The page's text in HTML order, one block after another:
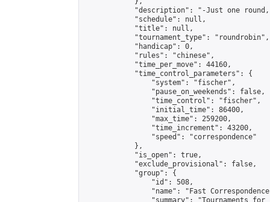
"description": "-Just one
            "schedule": null,
            "title": null,
            "tournament_type": "roundrobin",
            "handicap": 0,
            "rules": "chinese",
            "time_per_move": 44160,
            "time_control_parameters": {
                "system": "fischer",
                "pause_on_weekends": false,
                "time_control": "fischer",
                "initial_time": 86400,
                "max_time": 259200,
                "time_increment": 43200,
                "speed": "correspondence"
            },
            "is_open": true,
            "exclude_provisional": false,
            "group": {
                "id": 508,
"name": "Fast
"summary": "Tournaments